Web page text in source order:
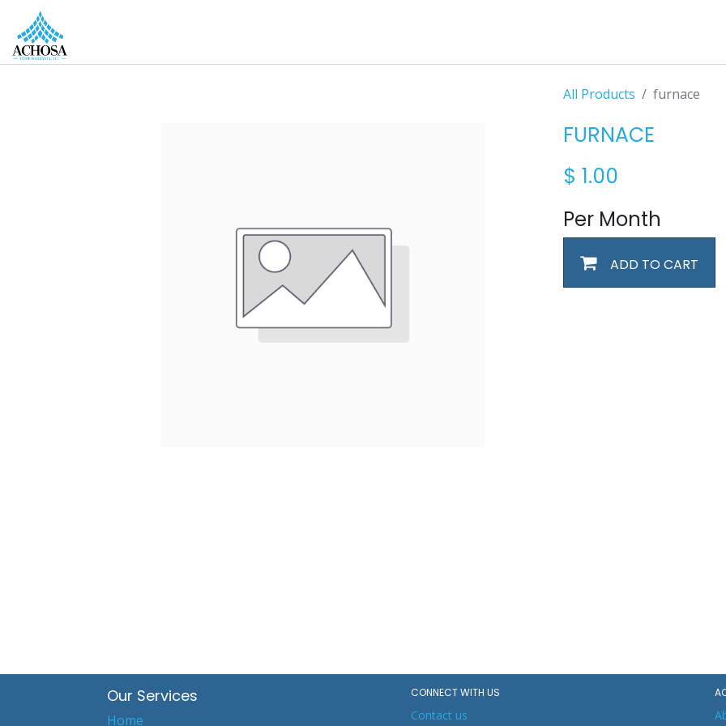
All Products furnace
FURNACE
$ 1.00
Per Month
ADD TO CART
Our Services
Home
CONNECT WITH US
Contact us